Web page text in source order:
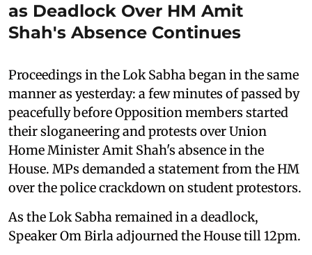
as Deadlock Over HM Amit
Shah's Absence Continues
Proceedings in the Lok Sabha began in the same
manner as yesterday: a few minutes of passed by
peacefully before Opposition members started
their sloganeering and protests over Union
Home Minister Amit Shah's absence in the
House. MPs demanded a statement from the HM
over the police crackdown on student protestors.
As the Lok Sabha remained in a deadlock,
Speaker Om Birla adjourned the House till 12pm.